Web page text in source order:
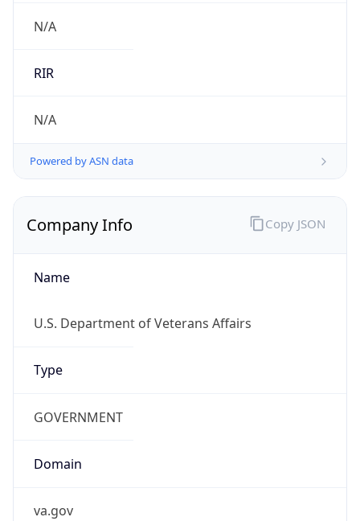
N/A
RIR
N/A
Powered by ASN data
Company Info
Name
U.S. Department of Veterans Affairs
Type
GOVERNMENT
Domain
va.gov
Copy JSON